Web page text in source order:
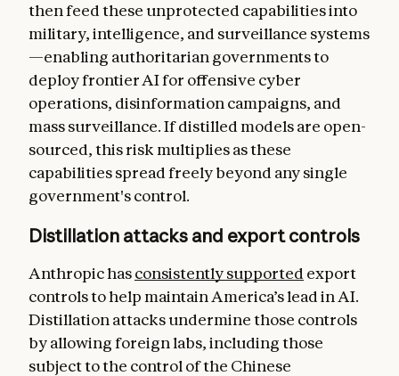
then feed these unprotected capabilities into
military, intelligence, and surveillance systems
—enabling authoritarian governments to
deploy frontier AI for offensive cyber
operations, disinformation campaigns, and
mass surveillance. If distilled models are open-
sourced, this risk multiplies as these
capabilities spread freely beyond any single
government's control.
Distillation attacks and export controls
Anthropic hasconsistently supported export
controls to help maintain America’s lead in AI.
Distillation attacks undermine those controls
by allowing foreign labs, including those
subject to the control of the Chinese